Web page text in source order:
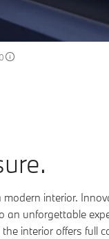
interior.
unforgettable
interior offers full